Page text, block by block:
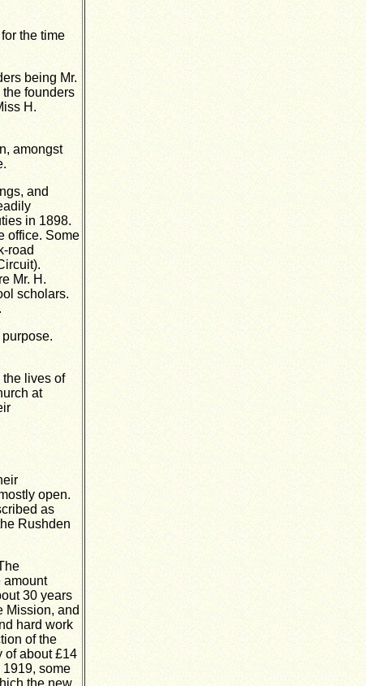
the time
being Mr.
the founders
H.
amongst
and
in 1898.
office. Some
road
Mr. H.
scholars.
the lives of
at
open.
as
Rushden
amount
30 years
Mission, and
hard work
of the
of about £14
1919, some
the new